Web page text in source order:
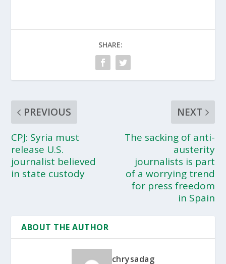
SHARE:
PREVIOUS
CPJ: Syria must
release U.S.
journalist believed
in state custody
NEXT
The sacking of anti-
austerity
journalists is part
of a worrying trend
for press freedom
in Spain
ABOUT THE AUTHOR
chrysadag